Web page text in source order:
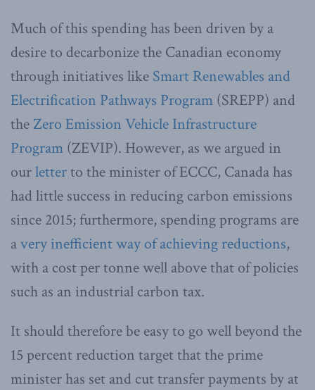
Much of this spending has been driven by a
desire to decarbonize the Canadian economy
through initiatives like Smart Renewables and
Electrification Pathways Program (SREPP) and
the Zero Emission Vehicle Infrastructure
Program (ZEVIP). However, as we argued in
ourletterto the minister of ECCC, Canada has
had little success in reducing carbon emissions
since 2015; furthermore, spending programs are
avery inefficient way of achieving reductions,
with a cost per tonne well above that of policies
such as an industrial carbon tax.
It should therefore be easy to go well beyond the
15 percent reduction target that the prime
minister has set and cut transfer payments by at